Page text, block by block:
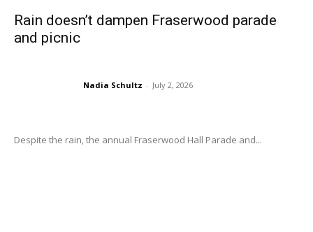
Rain doesn’t dampen Fraserwood parade
and picnic
Nadia Schultz - July 2, 2026
Despite the rain, the annual Fraserwood Hall Parade and...